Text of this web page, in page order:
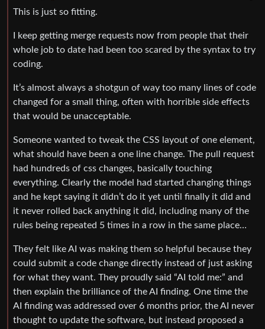
This is just so fitting.
I keep getting merge requests now from people that their
whole job to date had been too scared by the syntax to try
coding.
It’s almost always a shotgun of way too many lines of code
changed for a small thing, often with horrible side effects
that would be unacceptable.
Someone wanted to tweak the CSS layout of one element,
what should have been a one line change. The pull request
had hundreds of css changes, basically touching
everything. Clearly the model had started changing things
and he kept saying it didn’t do it yet until finally it did and
it never rolled back anything it did, including many of the
rules being repeated 5 times in a row in the same place…
They felt like AI was making them so helpful because they
could submit a code change directly instead of just asking
for what they want. They proudly said “AI told me:” and
then explain the brilliance of the AI finding. One time the
AI finding was addressed over 6 months prior, the AI never
thought to update the software, but instead proposed a